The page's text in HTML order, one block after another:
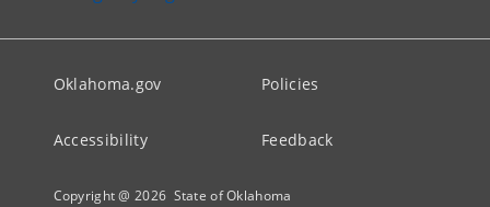
Oklahoma.gov Policies
Accessibility Feedback
Copyright @ 2026 State of Oklahoma